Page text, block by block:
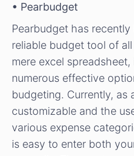
• Pearbudget
Pearbudget has
reliable budget tool of
mere excel
numerous effective
budgeting. Currently, as
customizable and the
various expense
is easy to enter both